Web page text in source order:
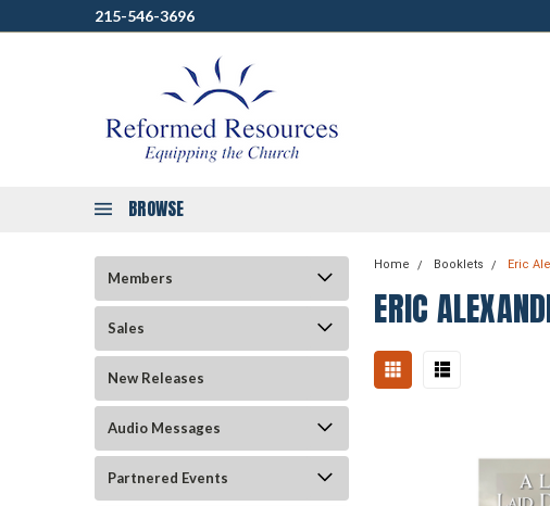
215-546-3696
BROWSE
Members
Sales
New Releases
Audio Messages
Partnered Events
Home Booklets Eric
ERIC